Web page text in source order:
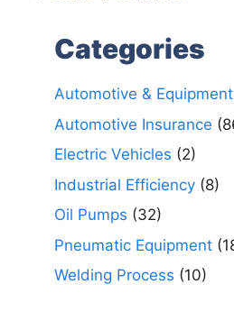
Categories
Automotive & Equipment
Automotive Insurance
Electric Vehicles (2)
Industrial Efficiency (8)
Oil Pumps (32)
Pneumatic Equipment
Welding Process (10)